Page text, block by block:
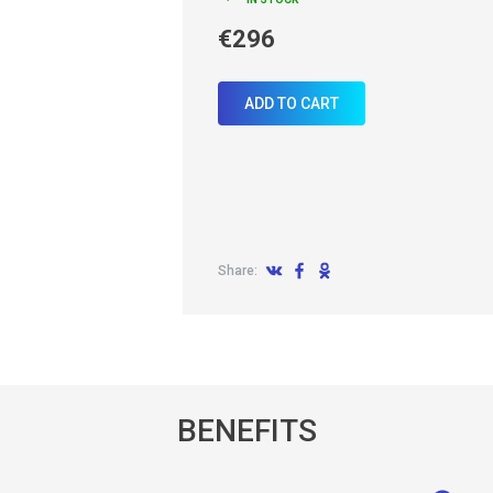
€296
ADD TO CART
Share:
BENEFITS